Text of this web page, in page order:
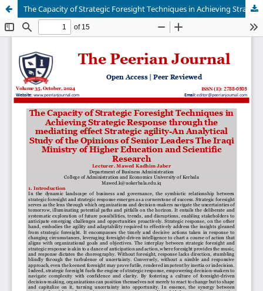
The Capacity of Strategic Foresight Techniques in Achieving Strategic Response through the mediating effect Strategic agility-An Analytical Study of the Opinions of Senior Leaders The Iraqi Ministry of Higher Education and Scientific Research